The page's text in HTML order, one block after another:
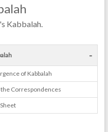
Kabbalah.
-
of Kabbalah
Correspondences